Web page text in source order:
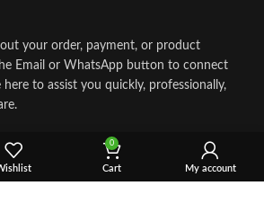
your order, payment, or product
Email or WhatsApp button to connect
to assist you quickly, professionally,
0
Cart My account